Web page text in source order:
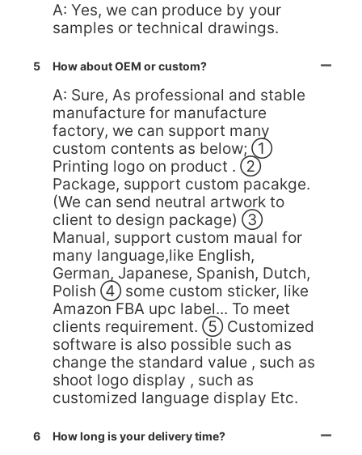
A: Yes, we can produce by your
samples or technical drawings.
5 How about OEM or custom?
A: Sure, As professional and stable
manufacture for manufacture
factory, we can support many
custom contents as below; ①
Printing logo on product . ②
Package, support custom pacakge.
(We can send neutral artwork to
client to design package) ③
Manual, support custom maual for
many language,like English,
German, Japanese, Spanish, Dutch,
Polish ④ some custom sticker, like
Amazon FBA upc label... To meet
clients requirement. ⑤ Customized
software is also possible such as
change the standard value , such as
shoot logo display , such as
customized language display Etc.
6 How long is your delivery time?